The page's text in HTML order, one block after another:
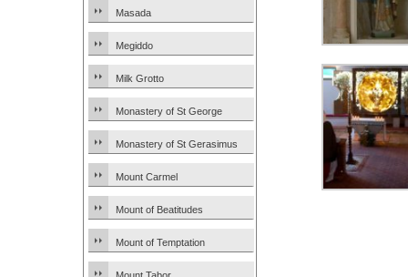
Masada
Megiddo
Milk Grotto
Monastery of St George
Monastery of St Gerasimus
Mount Carmel
Mount of Beatitudes
Mount of Temptation